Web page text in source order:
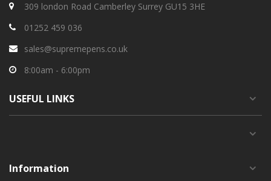
309 london Road Camberley Surrey GU15 3HE
01252 459 036
sales@supremepens.co.uk
8:00am - 6:00pm
USEFUL LINKS
Information